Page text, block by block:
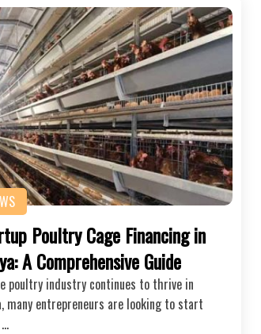
Poultry Cage Financing in
A Comprehensive Guide
poultry industry continues to thrive in
many entrepreneurs are looking to start